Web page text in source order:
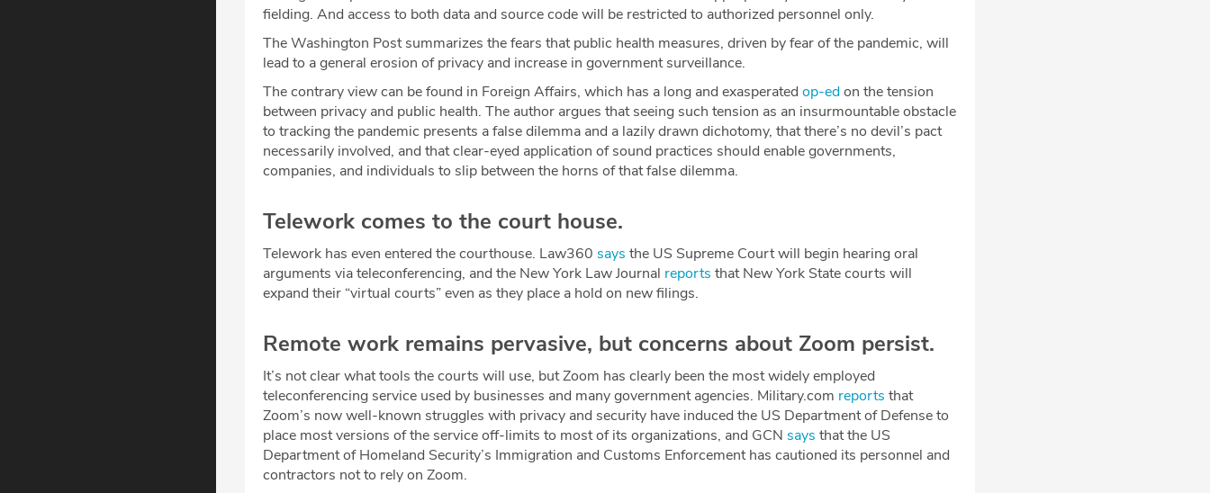
fielding. And access to both data and source code will be restricted to authorized personnel only.
The Washington Post summarizes the fears that public health measures, driven by fear of the pandemic, will
lead to a general erosion of privacy and increase in government surveillance.
The contrary view can be found in Foreign Affairs, which has a long and exasperated op-edon the tension
between privacy and public health. The author argues that seeing such tension as an insurmountable obstacle
to tracking the pandemic presents a false dilemma and a lazily drawn dichotomy, that there’s no devil’s pact
necessarily involved, and that clear-eyed application of sound practices should enable governments,
companies, and individuals to slip between the horns of that false dilemma.
Telework comes to the court house.
Telework has even entered the courthouse. Law360 says the US Supreme Court will begin hearing oral
arguments via teleconferencing, and the New York Law Journal reports that New York State courts will
expand their “virtual courts” even as they place a hold on new filings.
Remote work remains pervasive, but concerns about Zoom persist.
It’s not clear what tools the courts will use, but Zoom has clearly been the most widely employed
teleconferencing service used by businesses and many government agencies. Military.com reports that
Zoom’s now well-known struggles with privacy and security have induced the US Department of Defense to
place most versions of the service off-limits to most of its organizations, and GCN says that the US
Department of Homeland Security’s Immigration and Customs Enforcement has cautioned its personnel and
contractors not to rely on Zoom.